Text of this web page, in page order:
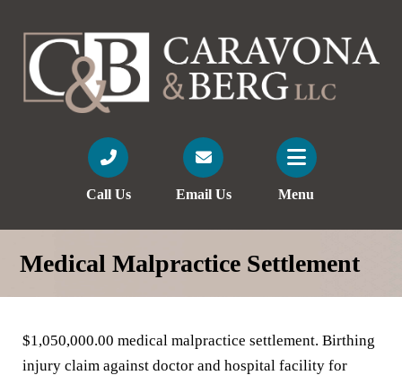
Call Us Email Us Menu
Medical Malpractice Settlement
$1,050,000.00 medical malpractice settlement. Birthing
injury claim against doctor and hospital facility for